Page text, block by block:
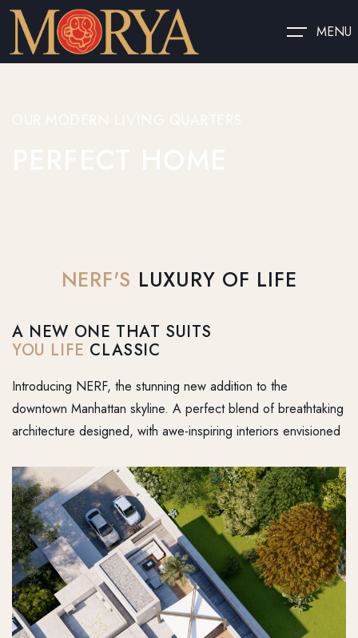
MENU
NERF'S LUXURY OF LIFE
A NEW ONE THAT SUITS
YOU LIFE CLASSIC
Introducing NERF, the stunning new addition to the
downtown Manhattan skyline. A perfect blend of breathtaking
architecture designed, with awe-inspiring interiors envisioned